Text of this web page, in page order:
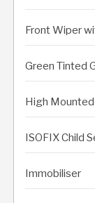
Front Wiper
Green Tinted
High
ISOFIX Child
Immobiliser